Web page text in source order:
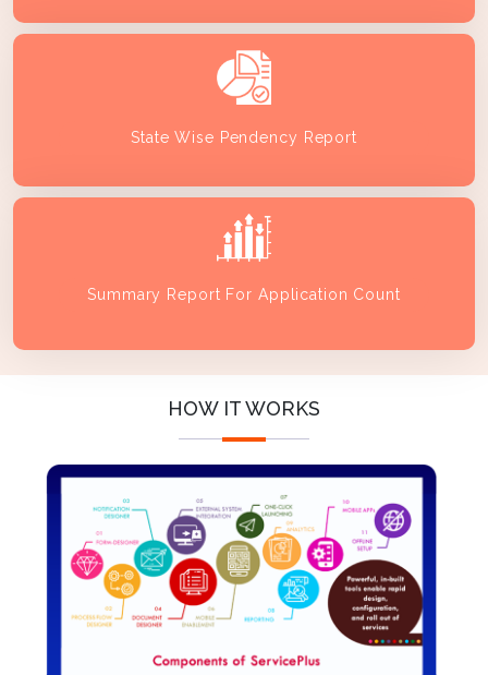
State Wise Pendency Report
Summary Report For Application Count
HOW IT WORKS